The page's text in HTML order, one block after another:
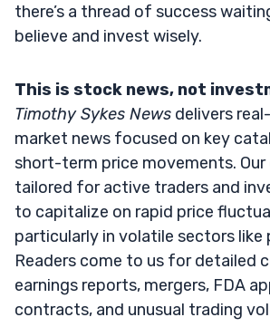
there’s a thread of success
believe and invest wisely.
This is stock news, not
Timothy Sykes News delivers
market news focused on key
short-term price movements.
tailored for active traders and
to capitalize on rapid price
particularly in volatile sectors like
Readers come to us for detailed
earnings reports, mergers, FDA
contracts, and unusual trading